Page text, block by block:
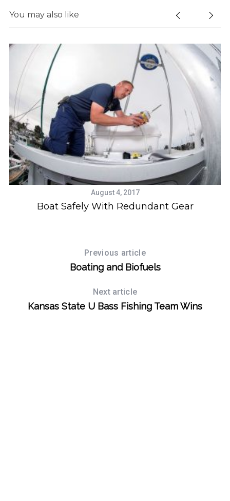
You may also like
August 4, 2017
Boat Safely With Redundant Gear
Previous article
Boating and Biofuels
Next article
Kansas State U Bass Fishing Team Wins